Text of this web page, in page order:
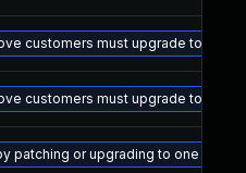
customers must upgrade to the
customers must upgrade to the
or upgrading to one of